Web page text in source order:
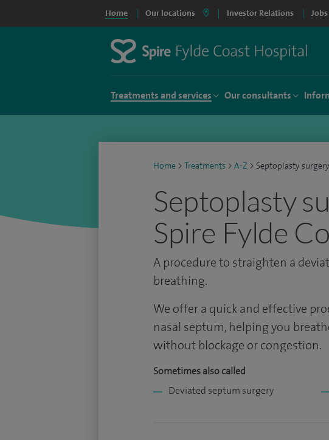
Home Our locations Investor Relations Jobs
Treatments and services Our consultants
Home > Treatments > A-Z > Septoplasty surgery
Septoplasty
Spire Fylde
A procedure to straighten a
breathing.
We offer a quick and effective
nasal septum, helping you
without blockage or congestion.
Sometimes also called
Deviated septum surgery